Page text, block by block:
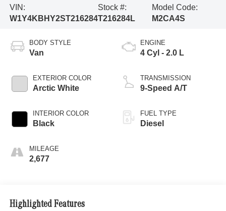
VIN:
W1Y4KBHY2ST216284
Stock #:
T216284L
Model Code:
M2CA4S
BODY STYLE
Van
EXTERIOR COLOR
Arctic White
INTERIOR COLOR
Black
MILEAGE
2,677
ENGINE
4 Cyl - 2.0 L
TRANSMISSION
9-Speed A/T
FUEL TYPE
Diesel
Highlighted Features